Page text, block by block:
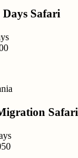
Safari
Safari